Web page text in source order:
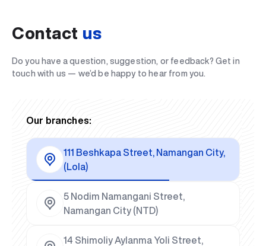
Contact us
Do you have a question, suggestion, or feedback? Get in
touch with us — we’d be happy to hear from you.
Our branches:
111 Beshkapa Street, Namangan City,
(Lola)
5 Nodim Namangani Street,
Namangan City (NTD)
14 Shimoliy Aylanma Yoli Street,